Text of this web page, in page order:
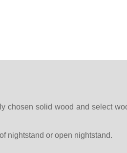
chosen solid wood and select
nightstand or open nightstand.